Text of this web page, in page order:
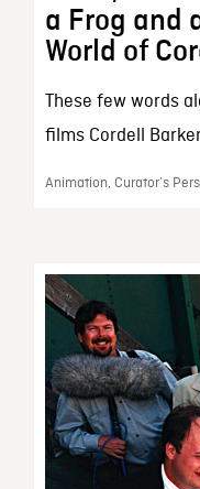
a Frog and
World of
These few words
films Cordell
Animation, Curator’s